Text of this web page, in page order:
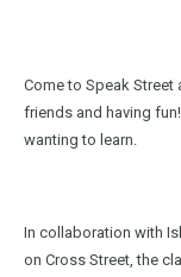
Come to Speak Street
friends and having
wanting to learn.
In collaboration with
on Cross Street, the